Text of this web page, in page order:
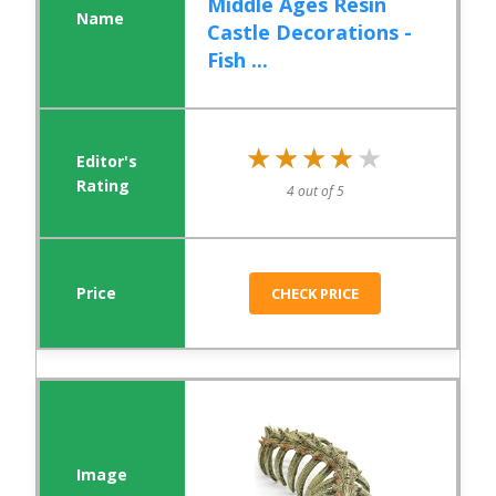
Castle Decorations -
Fish ...
★★★★★
★★★★★
4 out of 5
CHECK PRICE